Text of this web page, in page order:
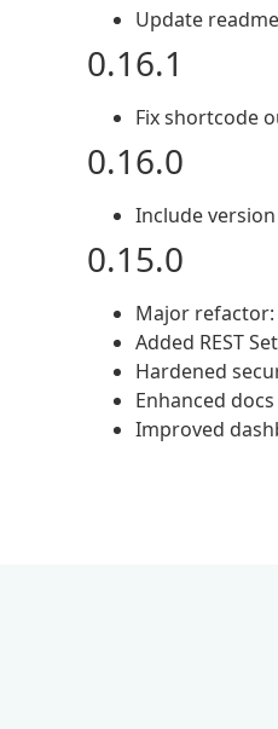
Update
0.16.1
Fix shortcode
0.16.0
Include
0.15.0
Major
Added REST
Hardened
Enhanced
Improved